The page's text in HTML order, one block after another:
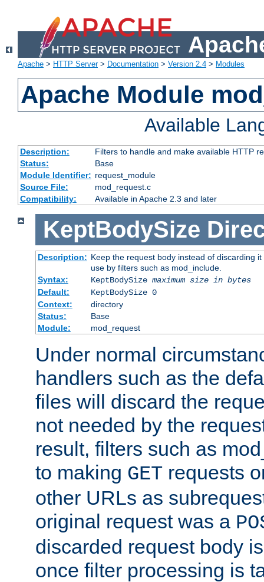
Apache > HTTP Server> Documentation > Version 2.4 > Modules
Apache Module
Available
Description:
Filters to handle and make available HTTP
Status:
Base
Module Identifier: request_module
Source File:
mod_request.c
Compatibility:
Available in Apache 2.3 and later
KeptBodySize
Description: Keep the request body instead of discarding
use by filters such as mod_include.
Syntax:
KeptBodySize maximum size in bytes
Default:
KeptBodySize 0
Context:
directory
Status:
Base
Module:
mod_request
Under normal
handlers such as the
files will discard the
not needed by the
result, filters such as
to making GET requests
other URLs as
original request was a
discarded request body
once filter processing is